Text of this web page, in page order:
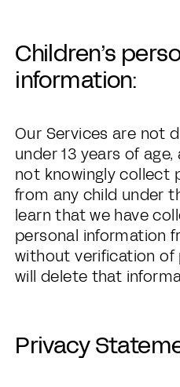
Children’s
information:
Our Services are not
under 13 years of
not knowingly collect
from any child under
learn that we have
personal information
without verification of
will delete that
Privacy